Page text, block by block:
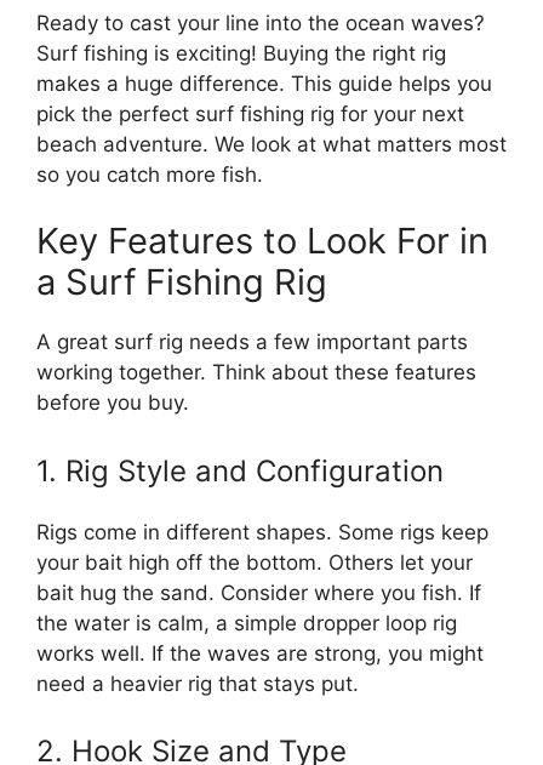
Ready to cast your line into the ocean waves?
Surf fishing is exciting! Buying the right rig
makes a huge difference. This guide helps you
pick the perfect surf fishing rig for your next
beach adventure. We look at what matters most
so you catch more fish.
Key Features to Look For in
a Surf Fishing Rig
A great surf rig needs a few important parts
working together. Think about these features
before you buy.
1. Rig Style and Configuration
Rigs come in different shapes. Some rigs keep
your bait high off the bottom. Others let your
bait hug the sand. Consider where you fish. If
the water is calm, a simple dropper loop rig
works well. If the waves are strong, you might
need a heavier rig that stays put.
2. Hook Size and Type